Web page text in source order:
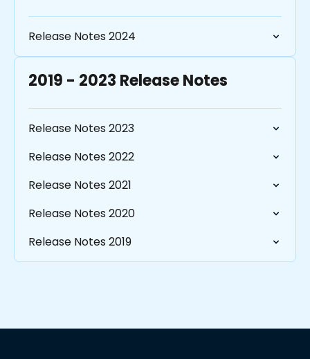
Release Notes 2024
2019 - 2023 Release Notes
Release Notes 2023
Release Notes 2022
Release Notes 2021
Release Notes 2020
Release Notes 2019